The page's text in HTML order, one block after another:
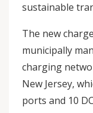
sustainable
The new
municipally
charging
New Jersey,
ports and 10